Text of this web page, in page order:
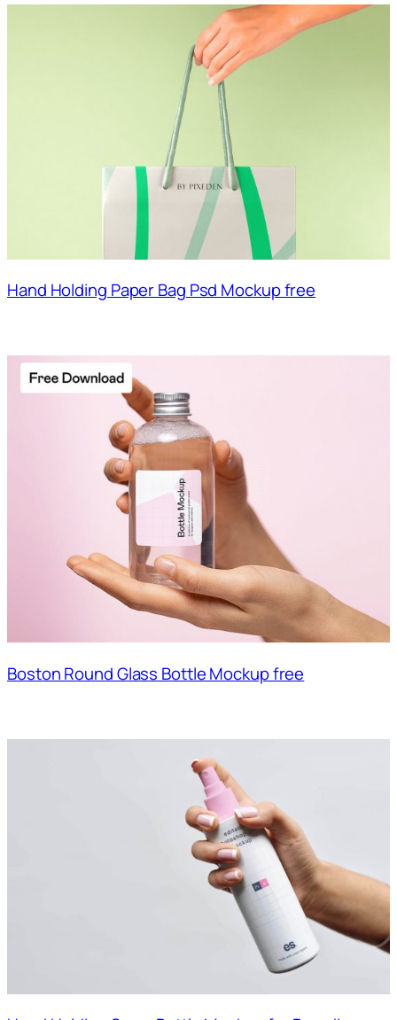
Hand Holding Paper Bag Psd Mockup free
Boston Round Glass Bottle Mockup free